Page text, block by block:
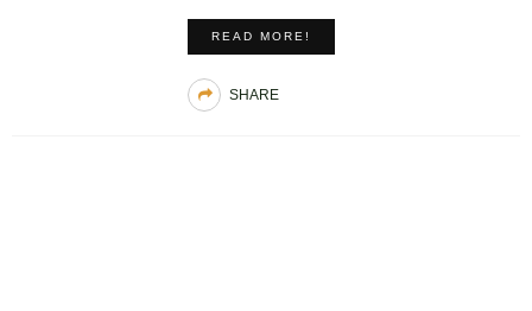
READ MORE!
SHARE